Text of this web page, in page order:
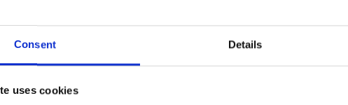
Consent Details
uses cookies